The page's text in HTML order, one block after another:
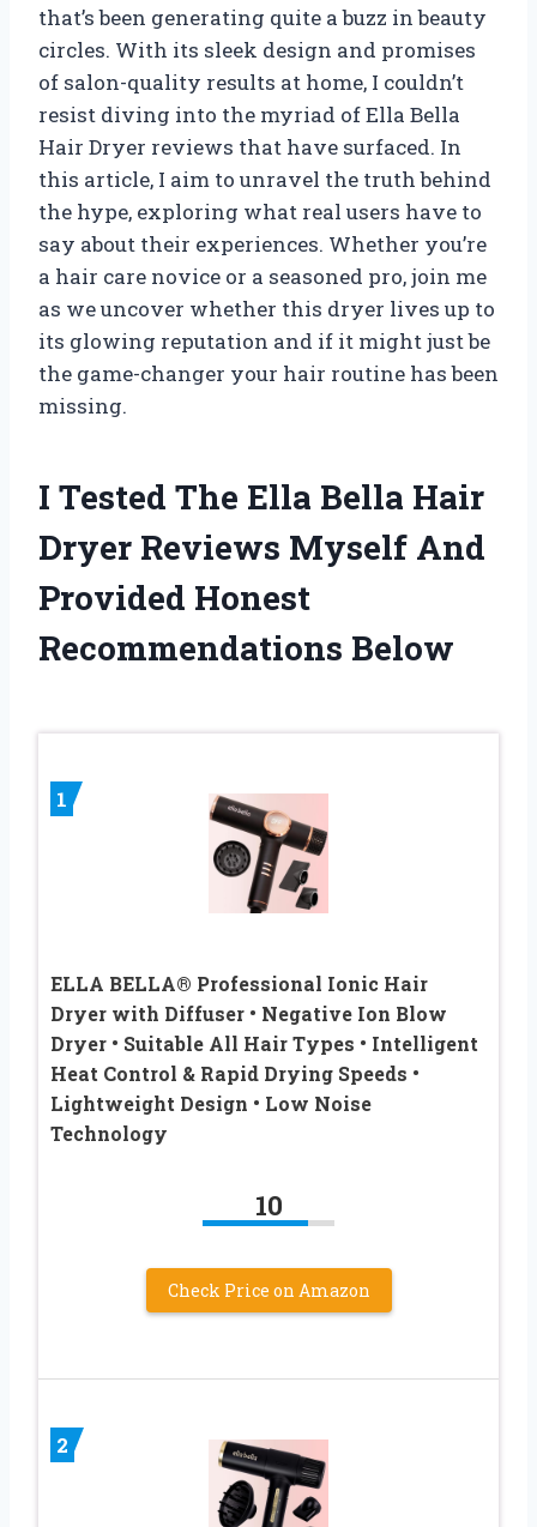
that’s been generating quite a buzz in beauty
circles. With its sleek design and promises
of salon-quality results at home, I couldn’t
resist diving into the myriad of Ella Bella
Hair Dryer reviews that have surfaced. In
this article, I aim to unravel the truth behind
the hype, exploring what real users have to
say about their experiences. Whether you’re
a hair care novice or a seasoned pro, join me
as we uncover whether this dryer lives up to
its glowing reputation and if it might just be
the game-changer your hair routine has been
missing.
I Tested The Ella Bella Hair
Dryer Reviews Myself And
Provided Honest
Recommendations Below
1
ELLA BELLA® Professional Ionic Hair
Dryer with Diffuser • Negative Ion Blow
Dryer • Suitable All Hair Types • Intelligent
Heat Control & Rapid Drying Speeds •
Lightweight Design • Low Noise
Technology
10
Check Price on Amazon
2